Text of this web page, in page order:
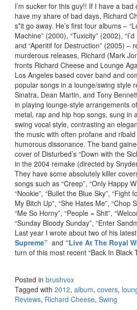
I’m sucker for this guy!! If I have a bad
have my share of bad days, Richard
s*it go away. He’s first four albums –
Machine” (2000), “Tuxicity” (2002),
and “Aperitif for Destruction” (2005) –
murderous releases, Richard (Mark
fronts Richard Cheese and Lounge
Los Angeles based cover band and
popular songs in a lounge/swing style
Sinatra, Dean Martin, and Tony
in playing lounge-style arrangements
metal, rap and hip hop songs, sung in
swing vocal style, contrasting an
the music with often profane and
humorous dissonance. The band
cover of Disturbed’s “Down with the
in the 2004 remake (directed by
They have some absolutely killer
songs such as “Creep”, “Only Happy
“Nookie”, “Bullet the Blue Sky”, “Fight
My Bitch Up”, “She Hates Me”, “Chop
“Me So Horny”, “People = Shit”,
“Sunday Bloody Sunday”, “Enter
Last year I wrote about two of his
Supreme” and “Live At The Royal
turn of this most recent “Back In Black
Posted in brushvox
Tagged with 2012, album, covers,
Reviews, Richard Cheese, Swing